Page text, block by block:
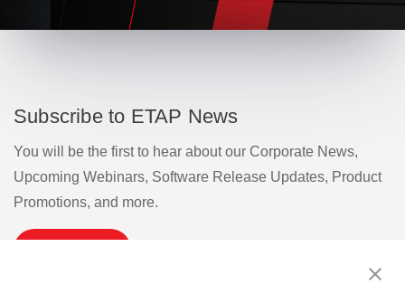
Subscribe to ETAP News
You will be the first to hear about our Corporate News,
Upcoming Webinars, Software Release Updates, Product
Promotions, and more.